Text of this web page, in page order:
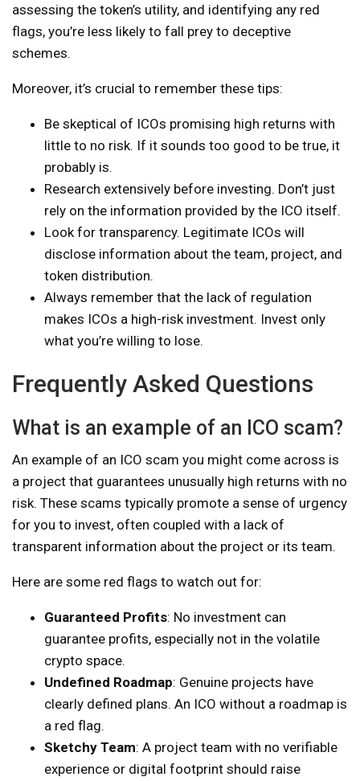
assessing the token’s utility, and identifying any red
flags, you’re less likely to fall prey to deceptive
schemes.
Moreover, it’s crucial to remember these tips:
Be skeptical of ICOs promising high returns with
little to no risk. If it sounds too good to be true, it
probably is.
Research extensively before investing. Don’t just
rely on the information provided by the ICO itself.
Look for transparency. Legitimate ICOs will
disclose information about the team, project, and
token distribution.
Always remember that the lack of regulation
makes ICOs a high-risk investment. Invest only
what you’re willing to lose.
Frequently Asked Questions
What is an example of an ICO scam?
An example of an ICO scam you might come across is
a project that guarantees unusually high returns with no
risk. These scams typically promote a sense of urgency
for you to invest, often coupled with a lack of
transparent information about the project or its team.
Here are some red flags to watch out for:
Guaranteed Profits: No investment can
guarantee profits, especially not in the volatile
crypto space.
Undefined Roadmap: Genuine projects have
clearly defined plans. An ICO without a roadmap is
a red flag.
Sketchy Team: A project team with no verifiable
experience or digital footprint should raise